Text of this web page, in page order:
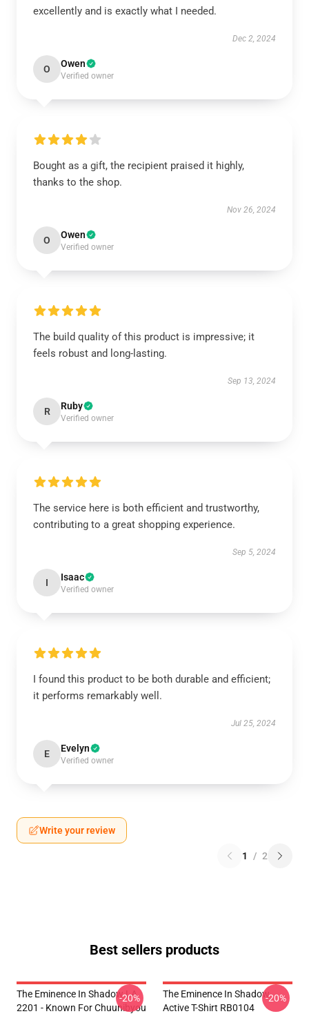
excellently and is exactly what I needed.
Dec 2, 2024
O Owen
Verified owner
Bought as a gift, the recipient praised it highly,
thanks to the shop.
Nov 26, 2024
O Owen
Verified owner
The build quality of this product is impressive; it
feels robust and long-lasting.
Sep 13, 2024
R Ruby
Verified owner
The service here is both efficient and trustworthy,
contributing to a great shopping experience.
Sep 5, 2024
I Isaac
Verified owner
I found this product to be both durable and efficient;
it performs remarkably well.
Jul 25, 2024
E Evelyn
Verified owner
Write your review
1 / 2
Best sellers products
The Eminence In Shadow LA
2201 - Known For Chuunibyou
-20%
The Eminence In Shadow
Active T-Shirt RB0104
-20%